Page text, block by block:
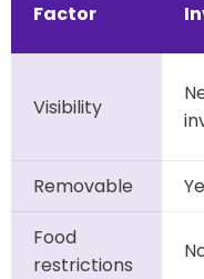
Factor
Visibility
Removable
Food
restrictions